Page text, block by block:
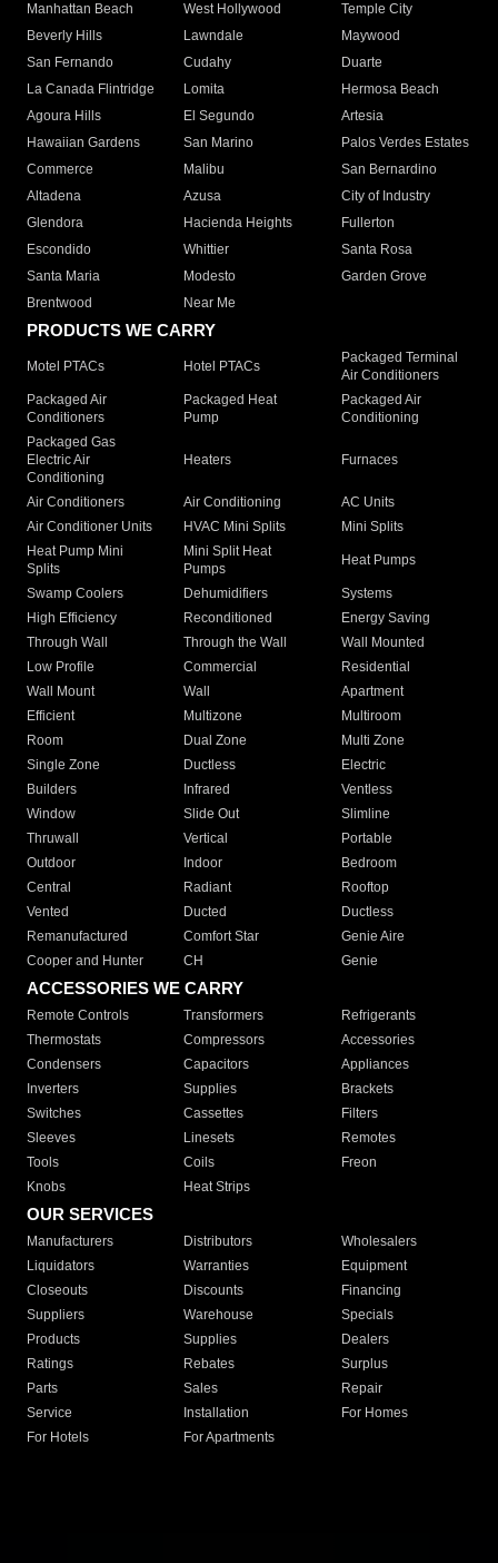
Manhattan Beach
West Hollywood
Temple City
Beverly Hills
Lawndale
Maywood
San Fernando
Cudahy
Duarte
La Canada Flintridge
Lomita
Hermosa Beach
Agoura Hills
El Segundo
Artesia
Hawaiian Gardens
San Marino
Palos Verdes Estates
Commerce
Malibu
San Bernardino
Altadena
Azusa
City of Industry
Glendora
Hacienda Heights
Fullerton
Escondido
Whittier
Santa Rosa
Santa Maria
Modesto
Garden Grove
Brentwood
Near Me
PRODUCTS WE CARRY
Motel PTACs Hotel PTACs
Packaged Terminal
Air Conditioners
Packaged Air
Conditioners
Packaged Heat
Pump
Packaged Air
Conditioning
Packaged Gas
Electric Air
Conditioning
Heaters Furnaces
Air Conditioners Air Conditioning
AC Units
Air Conditioner Units
HVAC Mini Splits
Mini Splits
Heat Pump Mini
Splits
Mini Split Heat
Pumps
Heat Pumps
Swamp Coolers Dehumidifiers
Systems
High Efficiency
Reconditioned
Energy Saving
Through Wall
Through the Wall
Wall Mounted
Low Profile
Commercial
Residential
Wall Mount
Wall
Apartment
Efficient
Multizone
Multiroom
Room
Dual Zone
Multi Zone
Single Zone
Ductless
Electric
Builders
Infrared
Ventless
Window
Slide Out
Slimline
Thruwall
Vertical
Portable
Outdoor
Indoor
Bedroom
Central
Radiant
Rooftop
Vented
Ducted
Ductless
Remanufactured
Comfort Star
Genie Aire
Cooper and Hunter
CH Genie
ACCESSORIES WE CARRY
Remote Controls Transformers
Refrigerants
Thermostats
Compressors
Accessories
Condensers
Capacitors
Appliances
Inverters
Supplies
Brackets
Switches
Cassettes
Filters
Sleeves
Linesets
Remotes
Tools
Coils
Freon
Knobs
Heat Strips
OUR SERVICES
Manufacturers Distributors
Wholesalers
Liquidators
Warranties
Equipment
Closeouts
Discounts
Financing
Suppliers
Warehouse
Specials
Products
Supplies
Dealers
Ratings
Rebates
Surplus
Parts
Sales
Repair
Service
Installation
For Homes
For Hotels
For Apartments